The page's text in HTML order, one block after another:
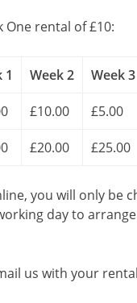
One rental of £10:
1 Week 2 Week 3
£10.00 £5.00
£20.00 £25.00
you will only be
day to
us with your